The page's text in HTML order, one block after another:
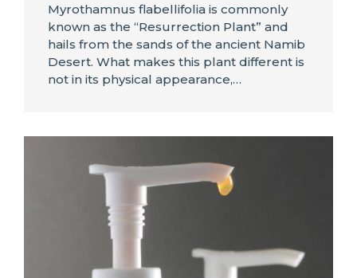
Myrothamnus flabellifolia is commonly
known as the “Resurrection Plant” and
hails from the sands of the ancient Namib
Desert. What makes this plant different is
not in its physical appearance,…